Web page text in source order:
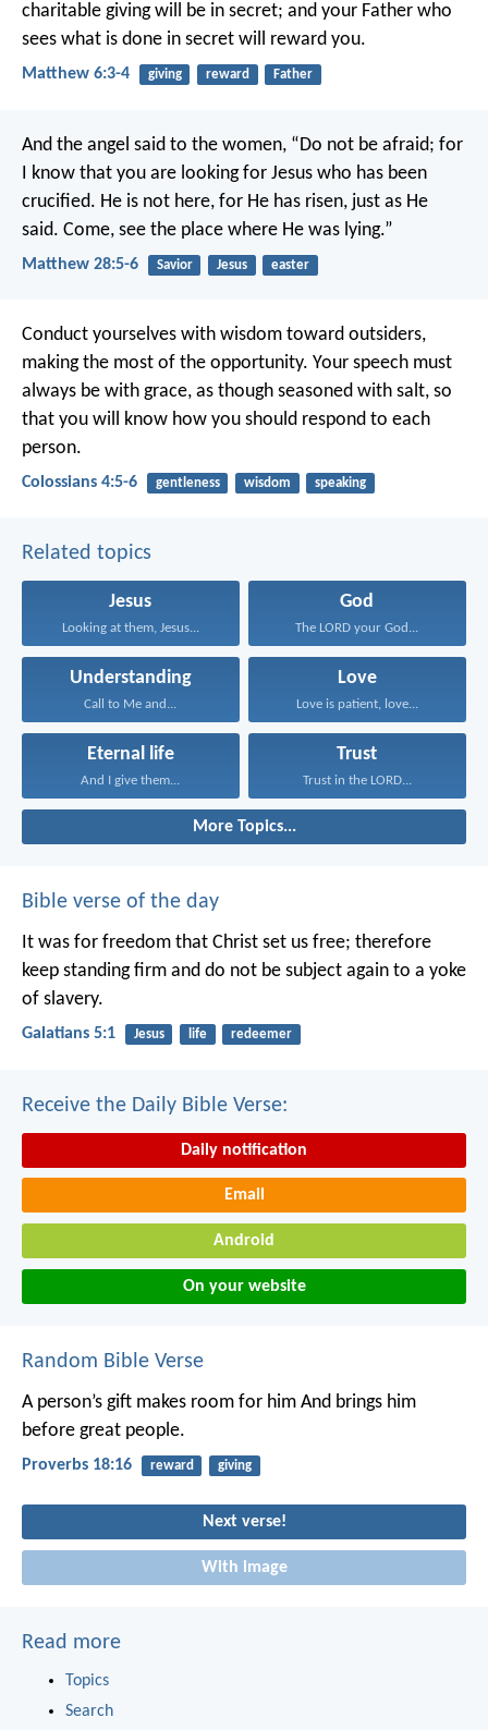
charitable giving will be in secret; and your Father who
sees what is done in secret will reward you.
Matthew 6:3-4 giving reward Father
And the angel said to the women, “Do not be afraid; for
I know that you are looking for Jesus who has been
crucified. He is not here, for He has risen, just as He
said. Come, see the place where He was lying.”
Matthew 28:5-6 Savior Jesus easter
Conduct yourselves with wisdom toward outsiders,
making the most of the opportunity. Your speech must
always be with grace, as though seasoned with salt, so
that you will know how you should respond to each
person.
Colossians 4:5-6 gentleness wisdom speaking
Related topics
Jesus
Looking at them, Jesus...
God
The LORD your God...
Understanding
Call to Me and...
Love
Love is patient, love...
Eternal life
And I give them...
Trust
Trust in the LORD...
More Topics...
Bible verse of the day
It was for freedom that Christ set us free; therefore
keep standing firm and do not be subject again to a yoke
of slavery.
Galatians 5:1 Jesus life redeemer
Receive the Daily Bible Verse:
Daily notification
Email
Android
On your website
Random Bible Verse
A person’s gift makes room for him And brings him
before great people.
Proverbs 18:16 reward giving
Next verse!
With image
Read more
Topics
Search